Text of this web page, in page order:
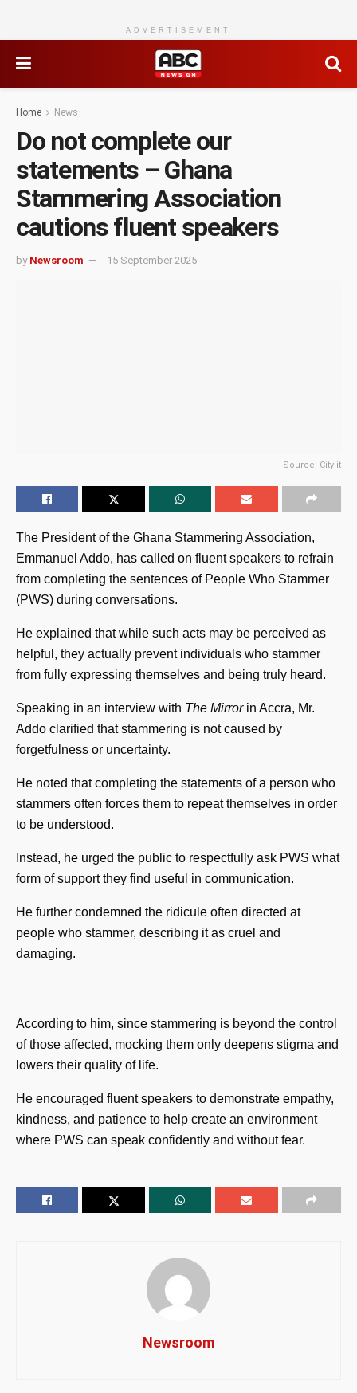
ADVERTISEMENT
Home News
Do not complete our
statements – Ghana
Stammering Association
cautions fluent speakers
by Newsroom 15 September 2025
Source: Citylit
The President of the Ghana Stammering Association,
Emmanuel Addo, has called on fluent speakers to refrain
from completing the sentences of People Who Stammer
(PWS) during conversations.
He explained that while such acts may be perceived as
helpful, they actually prevent individuals who stammer
from fully expressing themselves and being truly heard.
Speaking in an interview with The Mirrorin Accra, Mr.
Addo clarified that stammering is not caused by
forgetfulness or uncertainty.
He noted that completing the statements of a person who
stammers often forces them to repeat themselves in order
to be understood.
Instead, he urged the public to respectfully ask PWS what
form of support they find useful in communication.
He further condemned the ridicule often directed at
people who stammer, describing it as cruel and
damaging.
According to him, since stammering is beyond the control
of those affected, mocking them only deepens stigma and
lowers their quality of life.
He encouraged fluent speakers to demonstrate empathy,
kindness, and patience to help create an environment
where PWS can speak confidently and without fear.
Newsroom